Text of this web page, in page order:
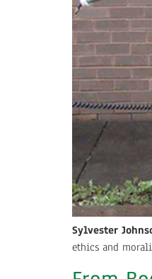
Sylvester
ethics and